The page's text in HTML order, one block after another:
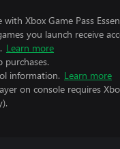
with Xbox Game Pass
you launch receive
Learn more
information. Learn more
on console requires